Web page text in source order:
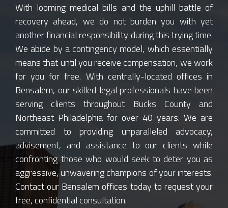
With looming medical bills and the uphill battle of
recovery ahead, we do not burden you with yet
another financial responsibility during this trying time.
We abide by a contingency model, which essentially
means that until you receive compensation, we work
for you for free. With centrally-located offices in
Bensalem, our skilled legal professionals have been
serving clients throughout Bucks County and
Northeast Philadelphia for over 40 years. We are
committed to providing unparalleled advocacy,
advisement, and assistance to our clients while
confronting those who would seek to deter you as
aggressive, unwavering champions of your interests.
Contact our Bensalem offices today to request your
free, confidential consultation.